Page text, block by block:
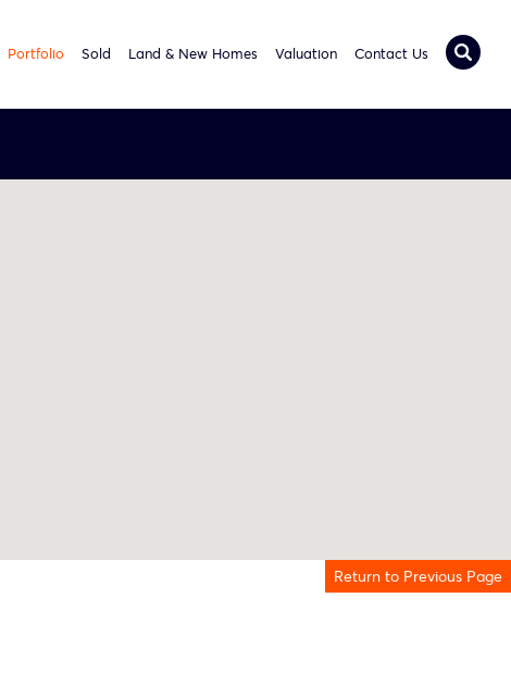
Portfolio Sold Land & New Homes Valuation Contact Us
Return to Previous Page